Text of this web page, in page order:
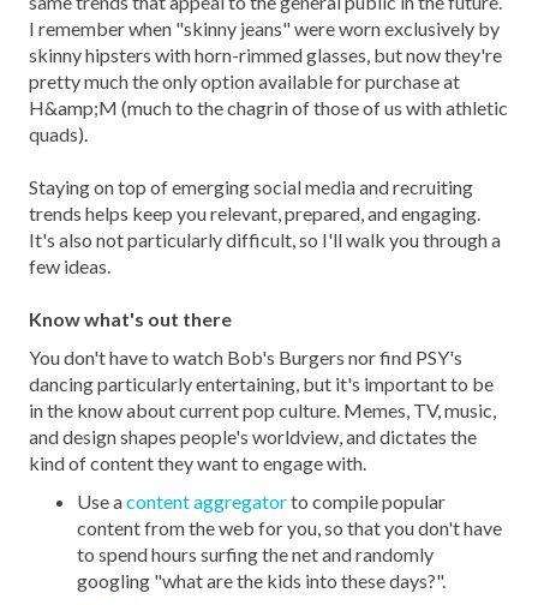
I remember when "skinny jeans" were worn exclusively by
skinny hipsters with horn-rimmed glasses, but now they're
pretty much the only option available for purchase at
H&amp;M (much to the chagrin of those of us with athletic
quads).
Staying on top of emerging social media and recruiting
trends helps keep you relevant, prepared, and engaging.
It's also not particularly difficult, so I'll walk you through a
few ideas.
Know what's out there
You don't have to watch Bob's Burgers nor find PSY's
dancing particularly entertaining, but it's important to be
in the know about current pop culture. Memes, TV, music,
and design shapes people's worldview, and dictates the
kind of content they want to engage with.
Use acontent aggregatorto compile popular
content from the web for you, so that you don't have
to spend hours surfing the net and randomly
googling "what are the kids into these days?".